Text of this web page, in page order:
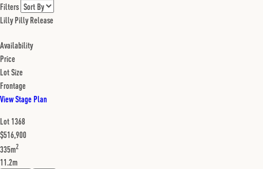
Filters
Lilly Pilly Release
Availability
Price
Lot Size
Frontage
View Stage Plan
Lot 1368
$516,900
335m2
11.2m